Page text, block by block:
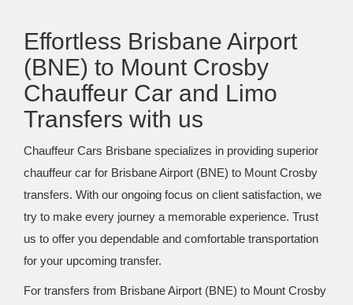
Effortless Brisbane Airport
(BNE) to Mount Crosby
Chauffeur Car and Limo
Transfers with us
Chauffeur Cars Brisbane specializes in providing superior
chauffeur car for Brisbane Airport (BNE) to Mount Crosby
transfers. With our ongoing focus on client satisfaction, we
try to make every journey a memorable experience. Trust
us to offer you dependable and comfortable transportation
for your upcoming transfer.
For transfers from Brisbane Airport (BNE) to Mount Crosby